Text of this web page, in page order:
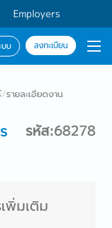
Employers
บบ ลงทะเบียน
/รายละเอียดงาน
รหัส:68278
พิ่มเติม